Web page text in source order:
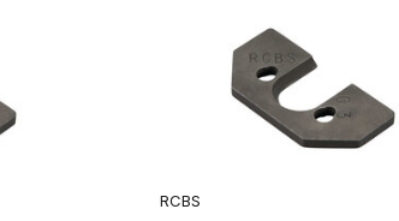
RCBS